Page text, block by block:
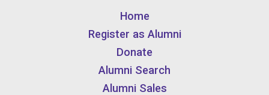
Home
Register as Alumni
Donate
Alumni Search
Alumni Sales